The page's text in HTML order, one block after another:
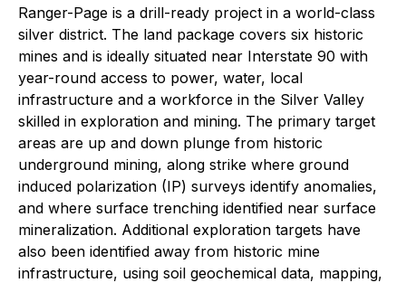
Ranger-Page is a drill-ready project in a world-class
silver district. The land package covers six historic
mines and is ideally situated near Interstate 90 with
year-round access to power, water, local
infrastructure and a workforce in the Silver Valley
skilled in exploration and mining. The primary target
areas are up and down plunge from historic
underground mining, along strike where ground
induced polarization (IP) surveys identify anomalies,
and where surface trenching identified near surface
mineralization. Additional exploration targets have
also been identified away from historic mine
infrastructure, using soil geochemical data, mapping,